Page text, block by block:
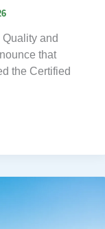
and
that
the Certified